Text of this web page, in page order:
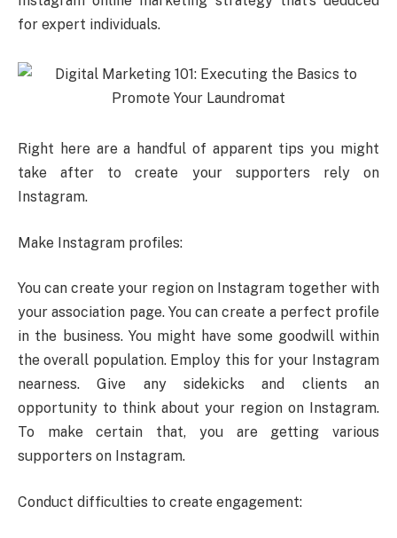
for expert individuals.
Right here are a handful of apparent tips you might
take after to create your supporters rely on
Instagram.
Make Instagram profiles:
You can create your region on Instagram together with
your association page. You can create a perfect profile
in the business. You might have some goodwill within
the overall population. Employ this for your Instagram
nearness. Give any sidekicks and clients an
opportunity to think about your region on Instagram.
To make certain that, you are getting various
supporters on Instagram.
Conduct difficulties to create engagement: